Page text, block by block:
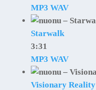
MP3 WAV
Starwalk
3:31
MP3 WAV
Visionary Reality